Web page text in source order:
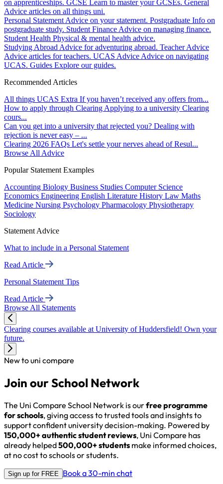
on apprenticeships. GCSE Learn to master your GCSEs. General
Advice articles on all things uni.
Personal Statement Advice on your statement. Postgraduate Info on
postgraduate study. Student Finance Advice on managing finance.
Student Health Physical & mental health advice.
Studying Abroad Advice for adventuring abroad. Teacher Advice
Advice articles for teachers. UCAS Advice Advice on navigating
UCAS. Guides Explore our guides.
Recommended Articles
All things UCAS Extra If you haven’t received any offers from...
How to apply through Clearing Applying to a university Clearing
cours...
Can you get into a university that rejected you? Dealing with
rejection is never easy – ...
Clearing 2026 FAQs Let's settle your nerves ahead of Resul...
Browse All Advice
Popular Statement Examples
Accounting Biology Business Studies Computer Science
Economics Engineering English Literature History Law Maths
Medicine Nursing Psychology Pharmacology Physiotherapy
Sociology
Statement Advice
What to include in a Personal Statement
Read Article
Personal Statement Tips
Read Article
Browse All Statements
Clearing courses available at University of Huddersfield! Own your
future.
New to uni compare
Join our School Network
The Uni Compare School Network is ourfree programme
for schools, giving access to trusted tools and insights to
support confident university decision-making. Powered by
150,000+ authentic student reviews, Uni Compare has
already helped500,000+ students make informed choices,
at no cost to schools or students.
Sign up for FREE Book a 30-min chat